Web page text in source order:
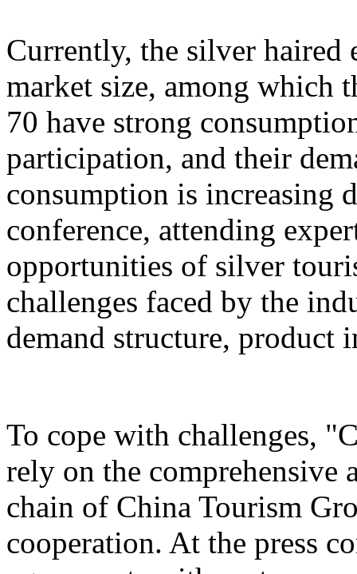
Currently, the silver haired
market size, among which
70 have strong
participation, and their
consumption is increasing
conference, attending
opportunities of silver
challenges faced by the
demand structure, product
To cope with challenges,
rely on the comprehensive
chain of China Tourism
cooperation. At the press